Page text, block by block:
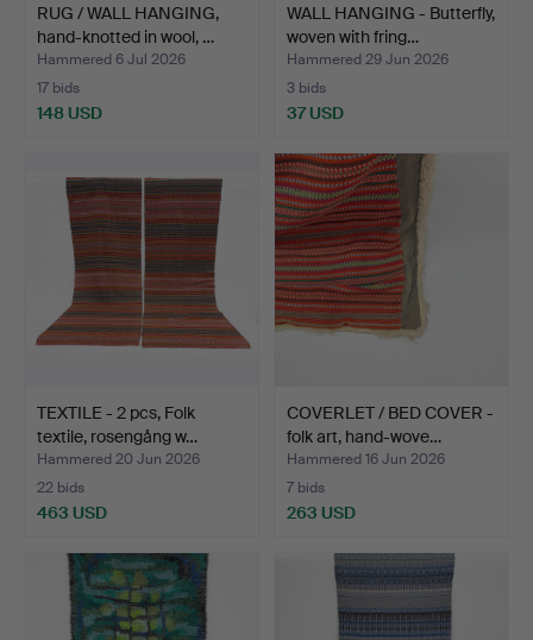
RUG / WALL HANGING,
hand-knotted in wool, …
Hammered 6 Jul 2026
17 bids
148 USD
WALL HANGING - Butterfly,
woven with fring…
Hammered 29 Jun 2026
3 bids
37 USD
TEXTILE - 2 pcs, Folk
textile, rosengång w…
Hammered 20 Jun 2026
22 bids
463 USD
COVERLET / BED COVER -
folk art, hand-wove…
Hammered 16 Jun 2026
7 bids
263 USD